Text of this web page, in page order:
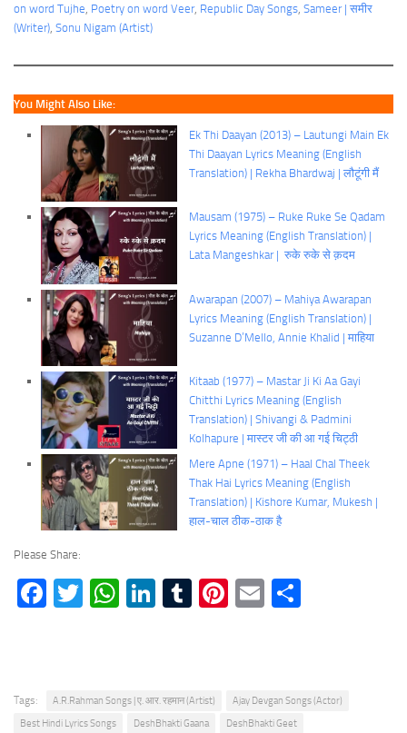
on word Tujhe Poetry on word Veer, Republic Day Songs Sameer | समीर
(Writer) Sonu Nigam (Artist)
You Might Also Like:
Ek Thi Daayan (2013) – Lautungi Main Ek
Thi Daayan Lyrics Meaning (English
Translation) | Rekha Bhardwaj | लौटूंगी मैं
Mausam (1975) – Ruke Ruke Se Qadam
Lyrics Meaning (English Translation) |
Lata Mangeshkar | रुके रुके से क़दम
Awarapan (2007) – Mahiya Awarapan
Lyrics Meaning (English Translation) |
Suzanne D’Mello, Annie Khalid | माहिया
Kitaab (1977) – Mastar Ji Ki Aa Gayi
Chitthi Lyrics Meaning (English
Translation) | Shivangi & Padmini
Kolhapure | मास्टर जी की आ गई चिट्ठी
Mere Apne (1971) – Haal Chal Theek
Thak Hai Lyrics Meaning (English
Translation) | Kishore Kumar, Mukesh |
हाल-चाल ठीक-ठाक है
Please Share:
Facebook
TwitterWhatsApp
LinkedIn
Tumblr
Pinterest
Email
Tags: A.R.Rahman Songs | ए. आर. रहमान (Artist)
Ajay Devgan Songs (Actor)
Best Hindi Lyrics Songs
DeshBhakti Gaana
DeshBhakti Geet